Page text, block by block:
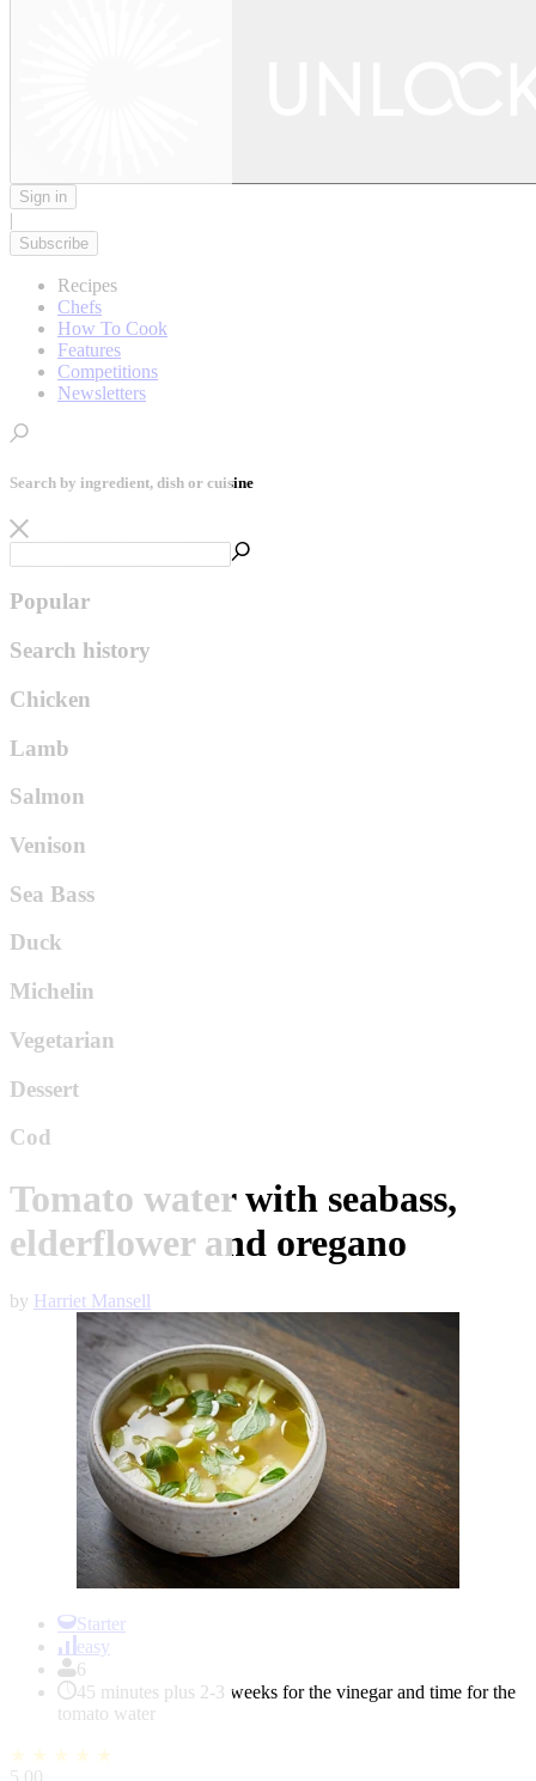
Sign in
|
Subscribe
Recipes
Chefs
How To Cook
Features
Competitions
Newsletters
Search by ingredient, dish or cuisine
Popular
Search history
Chicken
Lamb
Salmon
Venison
Sea Bass
Duck
Michelin
Vegetarian
Dessert
Cod
Tomato water with seabass,
elderflower and oregano
by Harriet Mansell
Starter
easy
6
45 minutes plus 2-3 weeks for the vinegar and time for the
tomato water
★ ★ ★ ★ ★